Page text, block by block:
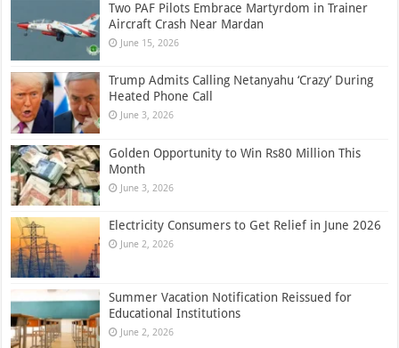
Two PAF Pilots Embrace Martyrdom in Trainer
Aircraft Crash Near Mardan
June 15, 2026
Trump Admits Calling Netanyahu ‘Crazy’ During
Heated Phone Call
June 3, 2026
Golden Opportunity to Win Rs80 Million This
Month
June 3, 2026
Electricity Consumers to Get Relief in June 2026
June 2, 2026
Summer Vacation Notification Reissued for
Educational Institutions
June 2, 2026